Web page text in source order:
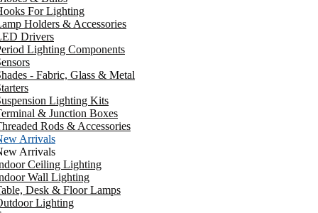
For Lighting
Holders & Accessories
Drivers
Lighting Components
- Fabric, Glass & Metal
Lighting Kits
& Junction Boxes
Rods & Accessories
Arrivals
Arrivals
Ceiling Lighting
Wall Lighting
Desk & Floor Lamps
Lighting